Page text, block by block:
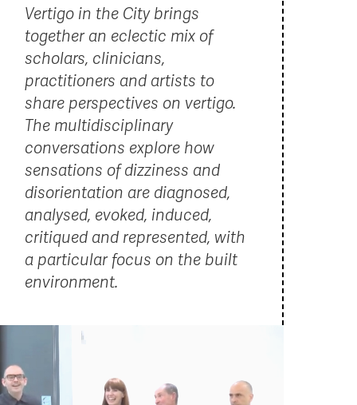
Vertigo in the City brings
together an eclectic mix of
scholars, clinicians,
practitioners and artists to
share perspectives on vertigo.
The multidisciplinary
conversations explore how
sensations of dizziness and
disorientation are diagnosed,
analysed, evoked, induced,
critiqued and represented, with
a particular focus on the built
environment.